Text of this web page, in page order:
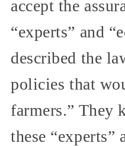
accept the
“experts” and
described the
policies that
farmers.” They
these “experts”